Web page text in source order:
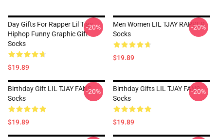
Day Gifts For Rapper Lil Tjay
Hiphop Funny Graphic Gift
Socks
$19.89
-20%
Men Women LIL TJAY RAPPER
Socks
$19.89
-20%
Birthday Gift LIL TJAY FANS
Socks
$19.89
-20%
Birthday Gifts LIL TJAY FANS
Socks
$19.89
-20%